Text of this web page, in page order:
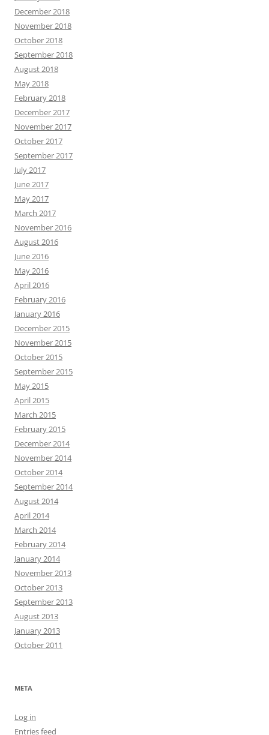
December 2018
November 2018
October 2018
September 2018
August 2018
May 2018
February 2018
December 2017
November 2017
October 2017
September 2017
July 2017
June 2017
May 2017
March 2017
November 2016
August 2016
June 2016
May 2016
April 2016
February 2016
January 2016
December 2015
November 2015
October 2015
September 2015
May 2015
April 2015
March 2015
February 2015
December 2014
November 2014
October 2014
September 2014
August 2014
April 2014
March 2014
February 2014
January 2014
November 2013
October 2013
September 2013
August 2013
January 2013
October 2011
META
Log in
Entries feed